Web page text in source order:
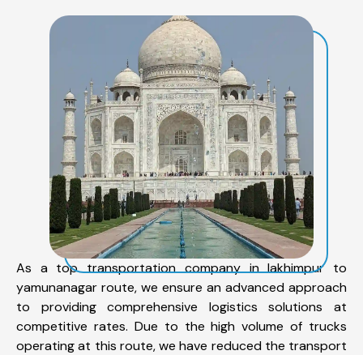
As a top transportation company in lakhimpur to
yamunanagar route, we ensure an advanced approach
to providing comprehensive logistics solutions at
competitive rates. Due to the high volume of trucks
operating at this route, we have reduced the transport